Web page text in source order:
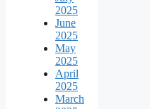
2025
June
2025
May
2025
April
2025
March